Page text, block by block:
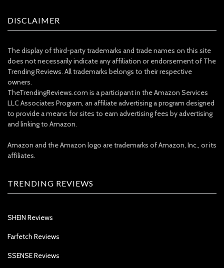
DISCLAIMER
The display of third-party trademarks and trade names on this site
does not necessarily indicate any affiliation or endorsement of The
Trending Reviews. All trademarks belongs to their respective
owners.
TheTrendingReviews.com is a participant in the Amazon Services
LLC Associates Program, an affiliate advertising a program designed
to provide a means for sites to earn advertising fees by advertising
and linking to Amazon.
Amazon and the Amazon logo are trademarks of Amazon, Inc., or its
affiliates.
TRENDING REVIEWS
SHEIN Reviews
Farfetch Reviews
SSENSE Reviews